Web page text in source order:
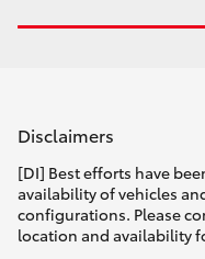
Disclaimers
[DI] Best efforts have
availability of vehicles
configurations. Please
location and availability